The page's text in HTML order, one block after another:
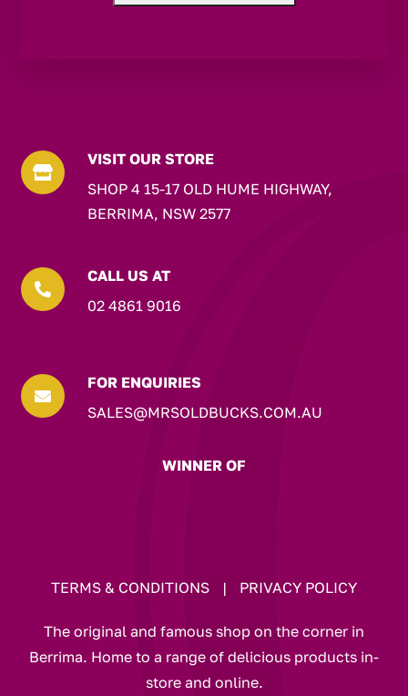

VISIT OUR STORE
SHOP 4 15-17 OLD HUME HIGHWAY,
BERRIMA, NSW 2577

CALL US AT
02 4861 9016

FOR ENQUIRIES
SALES@MRSOLDBUCKS.COM.AU
WINNER OF
TERMS & CONDITIONS | PRIVACY POLICY
The original and famous shop on the corner in
Berrima. Home to a range of delicious products in-
store and online.